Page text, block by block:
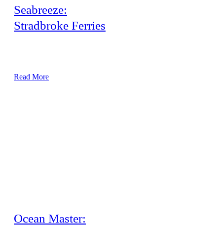
Seabreeze:
Stradbroke Ferries
Read More
Ocean Master: